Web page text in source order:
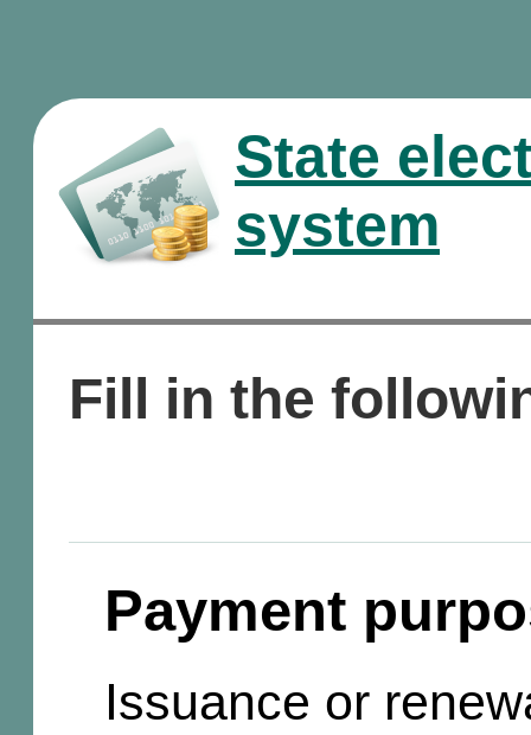
State
system
Fill in the
Payment
Issuance or